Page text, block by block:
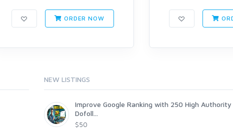
ORDER NOW
NEW LISTINGS
Improve Google Ranking with 250 High Authority
Dofoll...
$50